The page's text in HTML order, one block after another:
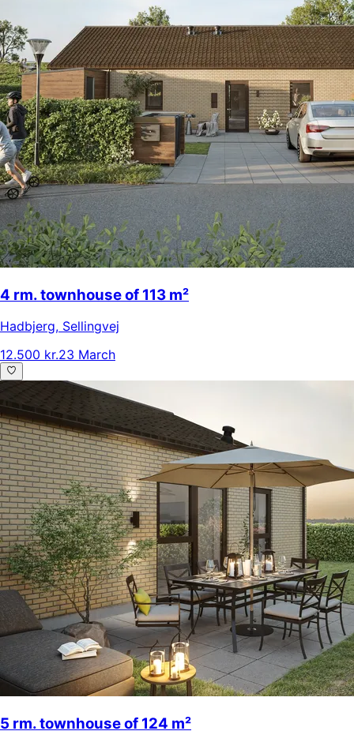
4 rm. townhouse of 113 m²
Hadbjerg, Sellingvej
12.500 kr.23 March
5 rm. townhouse of 124 m²